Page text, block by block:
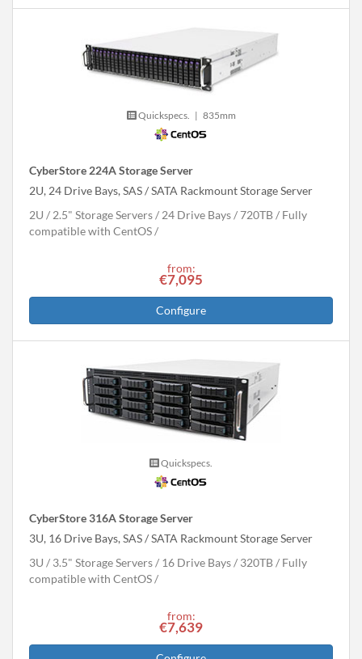
Quickspecs. | 835mm
CyberStore 224A Storage Server
2U, 24 Drive Bays, SAS / SATA Rackmount Storage Server
2U
2.5" Storage Servers 24 Drive Bays 720TB
Fully
compatible with CentOS
from:
€7,095
Configure
Quickspecs.
CyberStore 316A Storage Server
3U, 16 Drive Bays, SAS / SATA Rackmount Storage Server
3U
3.5" Storage Servers 16 Drive Bays 320TB
Fully
compatible with CentOS
from:
€7,639